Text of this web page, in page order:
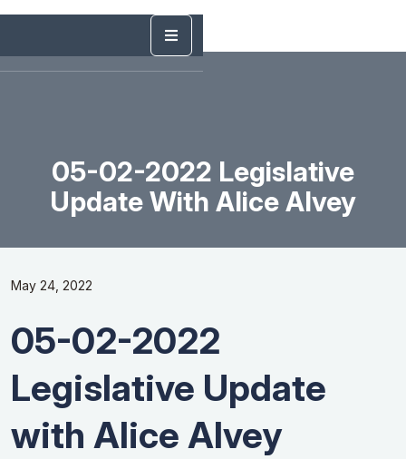
05-02-2022 Legislative
Update With Alice Alvey
May 24, 2022
05-02-2022
Legislative Update
with Alice Alvey